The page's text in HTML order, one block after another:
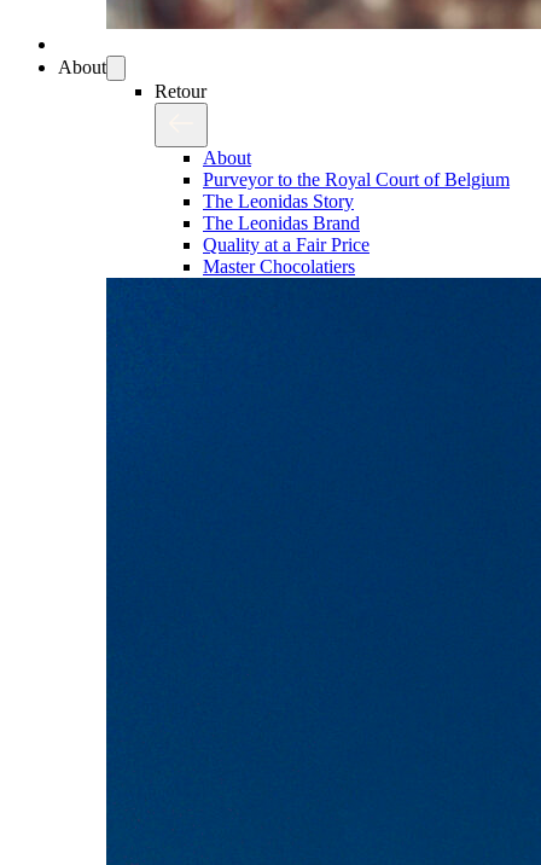
About
Retour
About
Purveyor to the Royal Court of Belgium
The Leonidas Story
The Leonidas Brand
Quality at a Fair Price
Master Chocolatiers